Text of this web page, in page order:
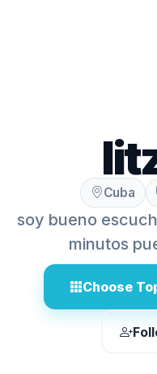
Cuba
soy bueno
minutos
Choose